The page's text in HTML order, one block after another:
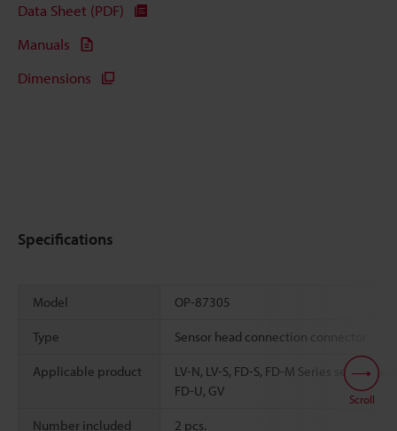
Data Sheet (PDF)
Manuals
Dimensions
Specifications
Model OP-87305
Type Sensor head connection connector
Applicable product
LV-N, LV-S, FD-S, FD-M Series sensor
FD-U, GV
Number included 2 pcs.
Scroll